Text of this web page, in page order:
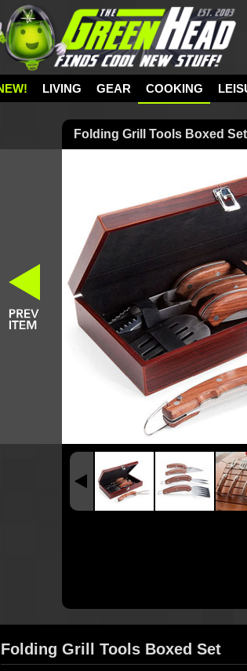
LIVING GEAR COOKING
Folding Grill Tools Boxed Set
Folding Grill Tools Boxed Set